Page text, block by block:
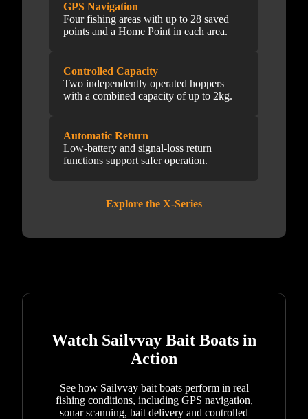
GPS Navigation
Four fishing areas with up to 28 saved
points and a Home Point in each area.
Controlled Capacity
Two independently operated hoppers
with a combined capacity of up to 2kg.
Automatic Return
Low-battery and signal-loss return
functions support safer operation.
Explore the X-Series
Watch Sailvvay Bait Boats in
Action
See how Sailvvay bait boats perform in real
fishing conditions, including GPS navigation,
sonar scanning, bait delivery and controlled